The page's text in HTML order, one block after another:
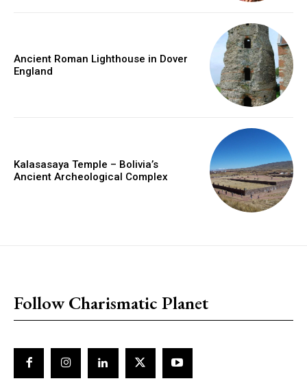
Ancient Roman Lighthouse in Dover
England
Kalasasaya Temple – Bolivia’s
Ancient Archeological Complex
Follow Charismatic Planet